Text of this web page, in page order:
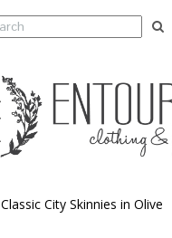
Classic City Skinnies in Olive